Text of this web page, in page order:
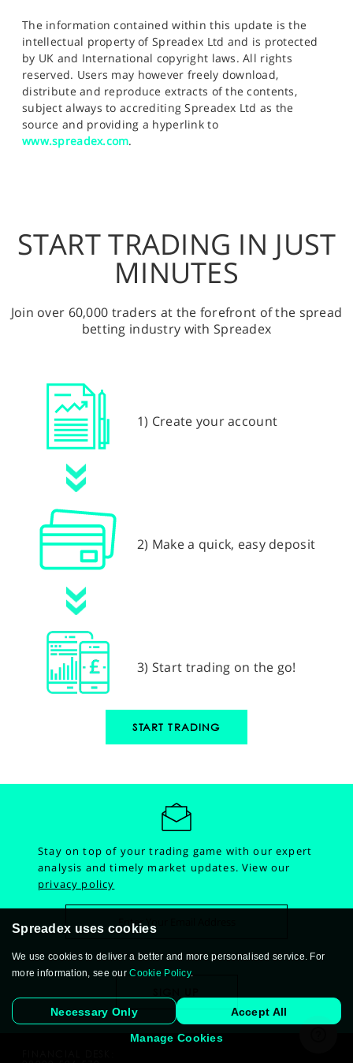
The information contained within this update is the
intellectual property of Spreadex Ltd and is protected
by UK and International copyright laws. All rights
reserved. Users may however freely download,
distribute and reproduce extracts of the contents,
subject always to accrediting Spreadex Ltd as the
source and providing a hyperlink to
www.spreadex.com.
START TRADING IN JUST
MINUTES
Join over 60,000 traders at the forefront of the spread
betting industry with Spreadex
1) Create your account
2) Make a quick, easy deposit
3) Start trading on the go!
START TRADING
Stay on top of your trading game with our expert
analysis and timely market updates.View our
privacy policy
Spreadex uses cookies
We use cookies to deliver a better and more personalised service. For
more information, see ourCookie Policy.
Necessary Only Accept All
Manage Cookies